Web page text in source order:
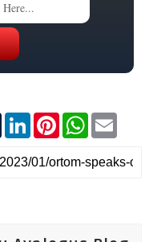
T
b
l
L
k
e
P
t
e
W
t
s
i
l